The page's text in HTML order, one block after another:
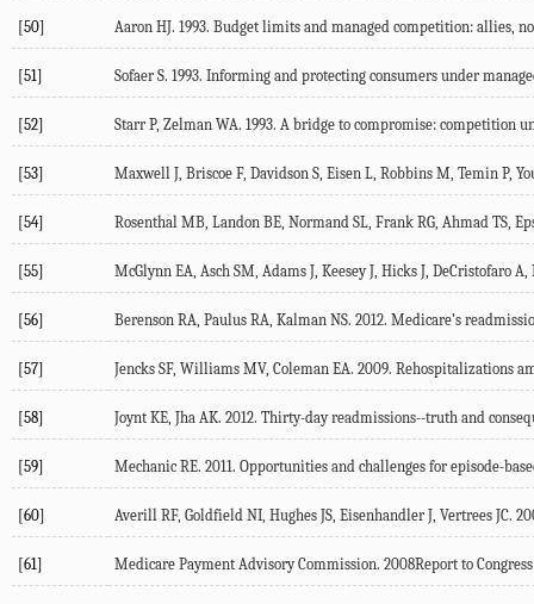
[50] Aaron HJ. 1993. Budget limits and managed competition: allies,
[51] Sofaer S. 1993. Informing and protecting consumers under
[52] Starr P, Zelman WA. 1993. A bridge to compromise: competition
[53] Maxwell J, Briscoe F, Davidson S, Eisen L, Robbins M, Temin P,
[54] Rosenthal MB, Landon BE, Normand SL, Frank RG, Ahmad TS,
[55] McGlynn EA, Asch SM, Adams J, Keesey J, Hicks J, DeCristofaro
[56] Berenson RA, Paulus RA, Kalman NS. 2012. Medicare’s
[57] Jencks SF, Williams MV, Coleman EA. 2009. Rehospitalizations
[58] Joynt KE, Jha AK. 2012. Thirty-day readmissions--truth and
[59] Mechanic RE. 2011. Opportunities and challenges for episode-
[60] Averill RF, Goldfield NI, Hughes JS, Eisenhandler J, Vertrees JC.
[61] Medicare Payment Advisory Commission. 2008Report to